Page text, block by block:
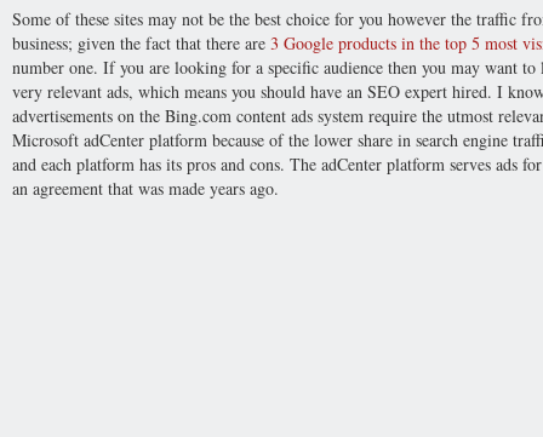
Some of these sites may not be the best choice for you however the traffic
business; given the fact that there are 3 Google products in the top 5 most
number one. If you are looking for a specific audience then you may want
very relevant ads, which means you should have an SEO expert hired. I
advertisements on the Bing.com content ads system require the utmost
Microsoft adCenter platform because of the lower share in search engine
and each platform has its pros and cons. The adCenter platform serves ads
an agreement that was made years ago.